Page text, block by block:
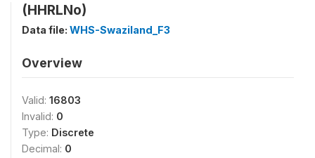
(HHRLNo)
Data file: WHS-Swaziland_F3
Overview
Valid: 16803
Invalid: 0
Type: Discrete
Decimal: 0